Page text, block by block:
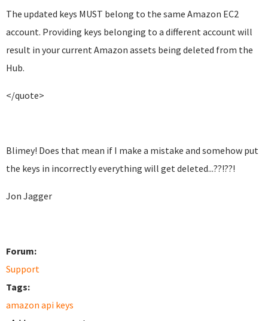
The updated keys MUST belong to the same Amazon EC2
account. Providing keys belonging to a different account will
result in your current Amazon assets being deleted from the
Hub.
</quote>
Blimey! Does that mean if I make a mistake and somehow put
the keys in incorrectly everything will get deleted...??!??!
Jon Jagger
Forum:
Support
Tags:
amazon api keys